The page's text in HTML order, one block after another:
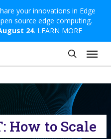
your innovations in Edge
source edge computing.
24. LEARN MORE
search
Menu
How to Scale